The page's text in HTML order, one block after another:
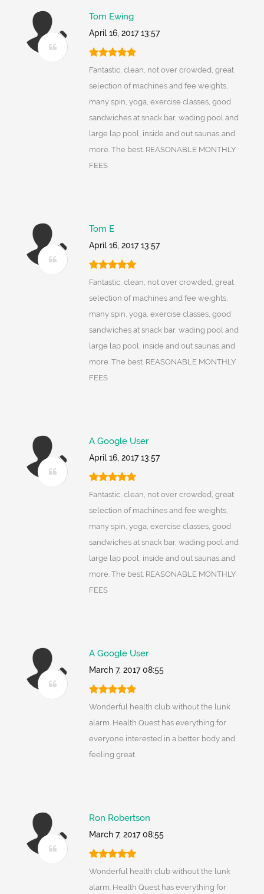
Tom Ewing
April 16, 2017 13:57
Fantastic, clean, not over crowded, great
selection of machines and fee weights,
many spin, yoga, exercise classes, good
sandwiches at snack bar, wading pool and
large lap pool, inside and out saunas..and
more. The best. REASONABLE MONTHLY
FEES
Tom E
April 16, 2017 13:57
Fantastic, clean, not over crowded, great
selection of machines and fee weights,
many spin, yoga, exercise classes, good
sandwiches at snack bar, wading pool and
large lap pool, inside and out saunas..and
more. The best. REASONABLE MONTHLY
FEES
A Google User
April 16, 2017 13:57
Fantastic, clean, not over crowded, great
selection of machines and fee weights,
many spin, yoga, exercise classes, good
sandwiches at snack bar, wading pool and
large lap pool, inside and out saunas..and
more. The best. REASONABLE MONTHLY
FEES
A Google User
March 7, 2017 08:55
Wonderful health club without the lunk
alarm. Health Quest has everything for
everyone interested in a better body and
feeling great.
Ron Robertson
March 7, 2017 08:55
Wonderful health club without the lunk
alarm. Health Quest has everything for